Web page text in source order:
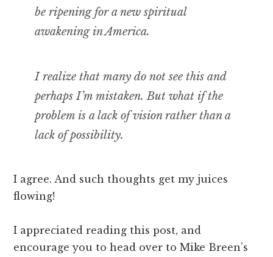
be ripening for a new spiritual
awakening in America.
I realize that many do not see this and
perhaps I’m mistaken. But what if the
problem is a lack of vision rather than a
lack of possibility.
I agree. And such thoughts get my juices
flowing!
I appreciated reading this post, and
encourage you to head over to Mike Breen’s